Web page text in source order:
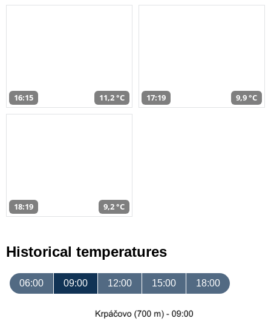
16:15 11,2 °C 17:19 9,9 °C
18:19 9,2 °C
Historical temperatures
06:00 09:00 12:00 15:00 18:00